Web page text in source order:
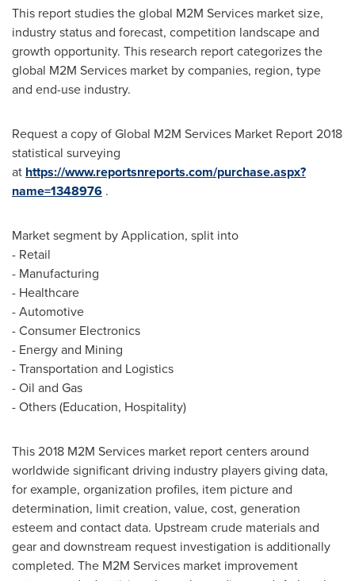
This report studies the global M2M Services market size,
industry status and forecast, competition landscape and
growth opportunity. This research report categorizes the
global M2M Services market by companies, region, type
and end-use industry.
Request a copy of Global M2M Services Market Report 2018
statistical surveying
at https://www.reportsnreports.com/purchase.aspx?
name=1348976 .
Market segment by Application, split into
- Retail
- Manufacturing
- Healthcare
- Automotive
- Consumer Electronics
- Energy and Mining
- Transportation and Logistics
- Oil and Gas
- Others (Education, Hospitality)
This 2018 M2M Services market report centers around
worldwide significant driving industry players giving data,
for example, organization profiles, item picture and
determination, limit creation, value, cost, generation
esteem and contact data. Upstream crude materials and
gear and downstream request investigation is additionally
completed. The M2M Services market improvement